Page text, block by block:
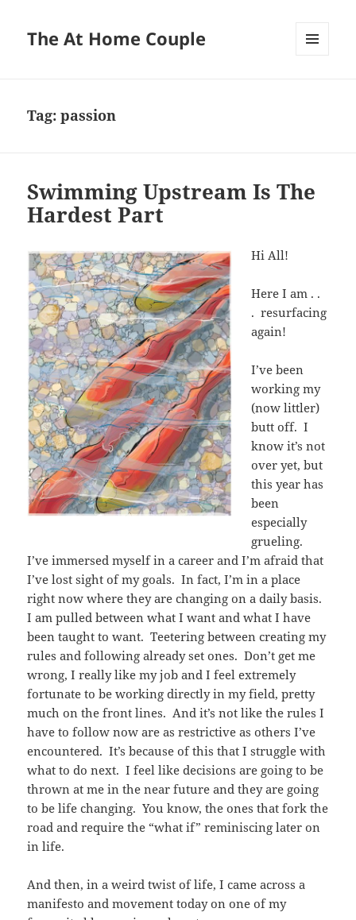
The At Home Couple
Tag:passion
Swimming Upstream Is The
Hardest Part
Hi All!
Here I am . .
. resurfacing
again!
I’ve been
working my
(now littler)
butt off. I
know it’s not
over yet, but
this year has
been
especially
grueling.
I’ve immersed myself in a career and I’m afraid that
I’ve lost sight of my goals. In fact, I’m in a place
right now where they are changing on a daily basis.
I am pulled between what I want and what I have
been taught to want. Teetering between creating my
rules and following already set ones. Don’t get me
wrong, I really like my job and I feel extremely
fortunate to be working directly in my field, pretty
much on the front lines. And it’s not like the rules I
have to follow now are as restrictive as others I’ve
encountered. It’s because of this that I struggle with
what to do next. I feel like decisions are going to be
thrown at me in the near future and they are going
to be life changing. You know, the ones that fork the
road and require the “what if” reminiscing later on
in life.
And then, in a weird twist of life, I came across a
manifesto and movement today on one of my